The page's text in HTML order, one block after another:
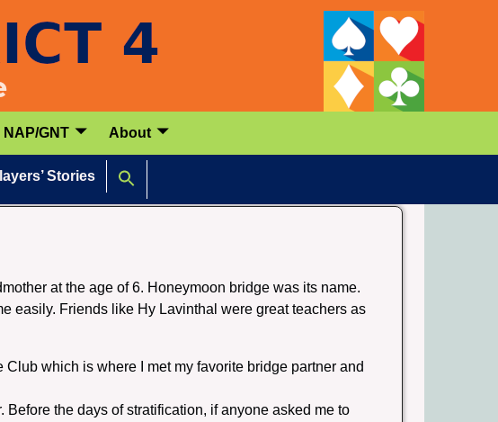
NAP/GNT About
Stories
at the age of 6. Honeymoon bridge was its name.
easily. Friends like Hy Lavinthal were great teachers as
which is where I met my favorite bridge partner and
the days of stratification, if anyone asked me to